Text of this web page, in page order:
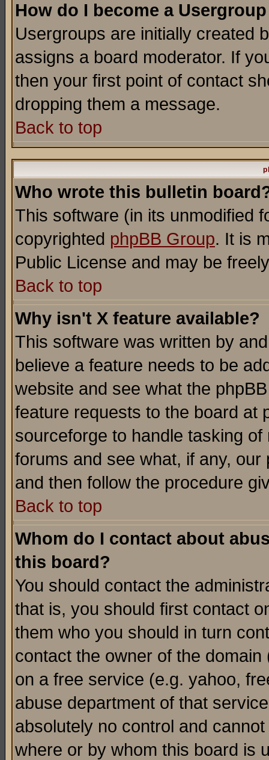
How do I become a
Usergroups are initially created
assigns a board moderator. If
then your first point of contact
dropping them a message.
Back to top
Who wrote this bulletin
This software (in its unmodified
copyrighted phpBB Group. It is
Public License and may be
Back to top
Why isn't X feature available?
This software was written by
believe a feature needs to be
website and see what the
feature requests to the board at
sourceforge to handle tasking
forums and see what, if any,
and then follow the procedure
Back to top
Whom do I contact about
this board?
You should contact the
that is, you should first contact
them who you should in turn
contact the owner of the
on a free service (e.g. yahoo,
abuse department of that
absolutely no control and
where or by whom this board is